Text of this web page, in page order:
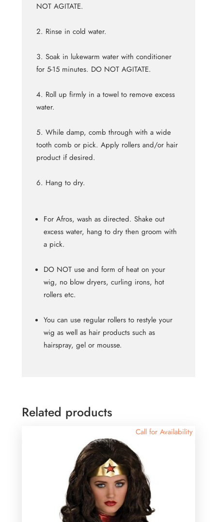
NOT AGITATE.
Rinse in cold water.
Soak in lukewarm water with conditioner
for 5-15 minutes. DO NOT AGITATE.
Roll up firmly in a towel to remove excess
water.
While damp, comb through with a wide
tooth comb or pick. Apply rollers and/or hair
product if desired.
Hang to dry.
For Afros, wash as directed. Shake out
excess water, hang to dry then groom with
a pick.
DO NOT use and form of heat on your
wig, no blow dryers, curling irons, hot
rollers etc.
You can use regular rollers to restyle your
wig as well as hair products such as
hairspray, gel or mousse.
Related products
Call for Availability